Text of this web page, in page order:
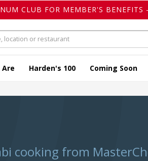
CLUB FOR MEMBER'S BENEFITS
Are Harden's 100 Coming Soon
cooking from